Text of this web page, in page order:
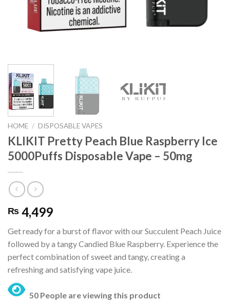
HOME / DISPOSABLE VAPES
KLIKIT Pretty Peach Blue Raspberry Ice
5000Puffs Disposable Vape – 50mg
₨ 4,499
Get ready for a burst of flavor with our Succulent Peach Juice
followed by a tangy Candied Blue Raspberry. Experience the
perfect combination of sweet and tangy, creating a
refreshing and satisfying vape juice.
50 People are viewing this product